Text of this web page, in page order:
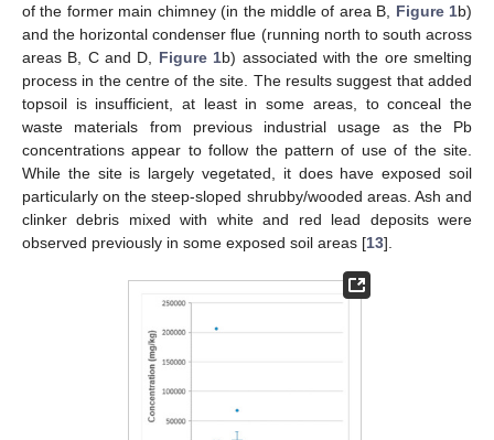
of the former main chimney (in the middle of area B, Figure 1b)
and the horizontal condenser flue (running north to south across
areas B, C and D, Figure 1b) associated with the ore smelting
process in the centre of the site. The results suggest that added
topsoil is insufficient, at least in some areas, to conceal the
waste materials from previous industrial usage as the Pb
concentrations appear to follow the pattern of use of the site.
While the site is largely vegetated, it does have exposed soil
particularly on the steep-sloped shrubby/wooded areas. Ash and
clinker debris mixed with white and red lead deposits were
observed previously in some exposed soil areas [13].